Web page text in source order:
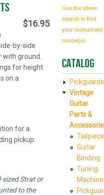
$16.95
by-side
ground.
for height
on a
for a
pickup.
sized Strat or
to the
Use the above
search to find
your instrument
model(s)
Catalog
Pickguards
Vintage
Guitar
Parts &
Guitar
Binding
Tuning